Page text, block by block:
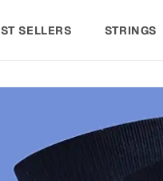
SELLERS STRINGS